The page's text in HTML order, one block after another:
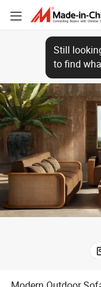
Backyard Patio
Modern Outdoor Sofa